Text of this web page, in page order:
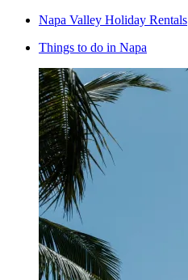
Napa Valley Holiday Rentals
Things to do in Napa